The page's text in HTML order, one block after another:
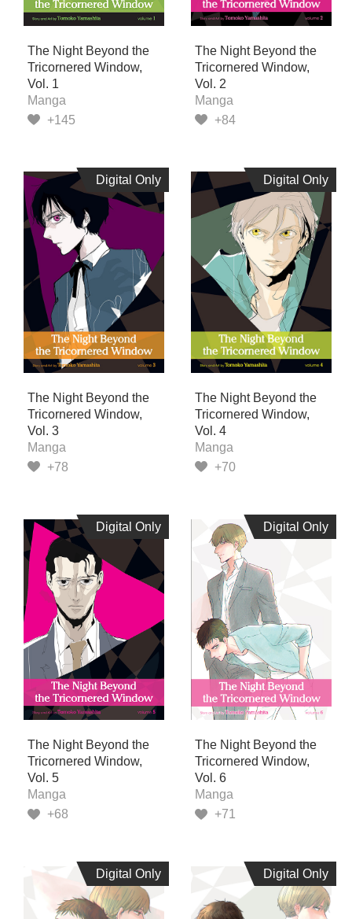
The Night Beyond the
Tricornered Window,
Vol. 1
Manga
+145
The Night Beyond the
Tricornered Window,
Vol. 2
Manga
+84
Digital Only
Digital Only
The Night Beyond the
Tricornered Window,
Vol. 3
Manga
+78
Digital Only
Digital Only
The Night Beyond the
Tricornered Window,
Vol. 4
Manga
+70
Digital Only
Digital Only
The Night Beyond the
Tricornered Window,
Vol. 5
Manga
+68
Digital Only
Digital Only
The Night Beyond the
Tricornered Window,
Vol. 6
Manga
+71
Digital Only
Digital Only Digital Only
Digital Only